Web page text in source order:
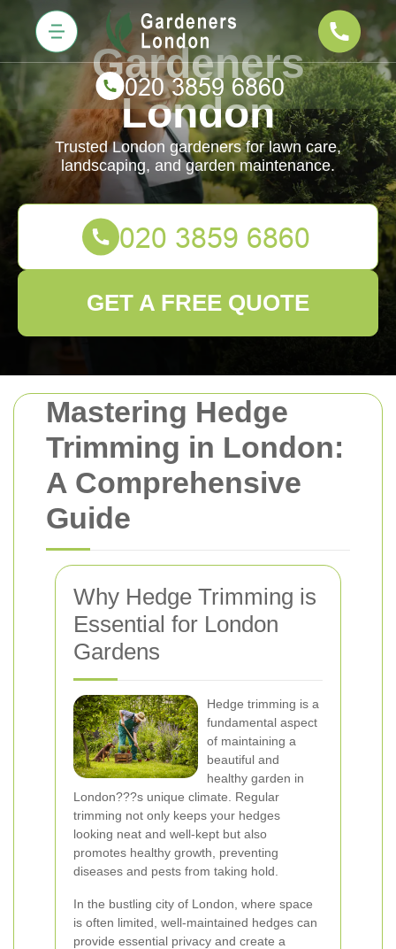
Mastering Hedge
Trimming in London:
A Comprehensive
Guide
Why Hedge Trimming is
Essential for London
Gardens
Hedge trimming is a
fundamental aspect
of maintaining a
beautiful and
healthy garden in
London???s unique climate. Regular
trimming not only keeps your hedges
looking neat and well-kept but also
promotes healthy growth, preventing
diseases and pests from taking hold.
In the bustling city of London, where space
is often limited, well-maintained hedges can
provide essential privacy and create a
Gardeners
London
Trusted London gardeners for lawn care,
landscaping, and garden maintenance.
GET A FREE QUOTE